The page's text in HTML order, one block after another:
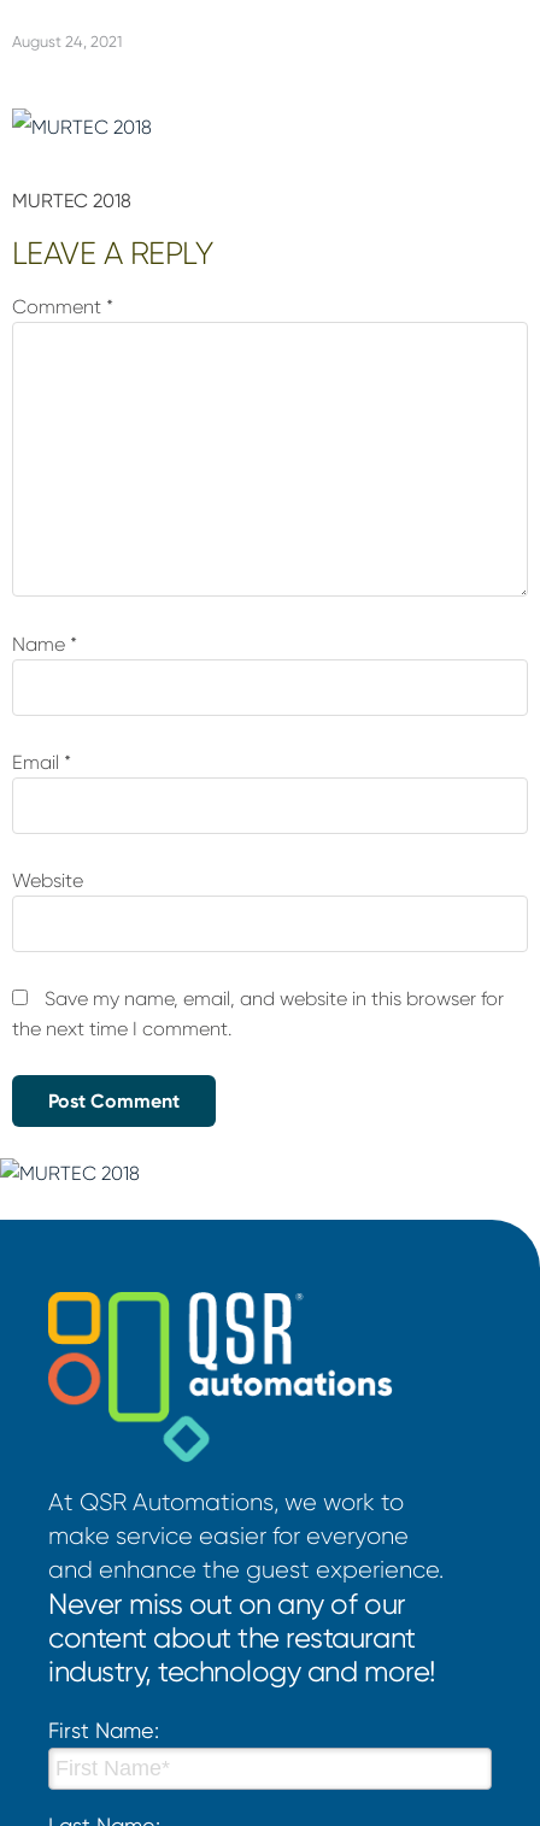
August 24, 2021
MURTEC 2018
Reader
Interactions
LEAVE A REPLY
Comment *
Name *
Email *
Website
Save my name, email, and website in this browser for
the next time I comment.
At QSR Automations, we work to
make service easier for everyone
and enhance the guest experience.
Never miss out on any of our
content about the restaurant
industry, technology and more!
First Name: